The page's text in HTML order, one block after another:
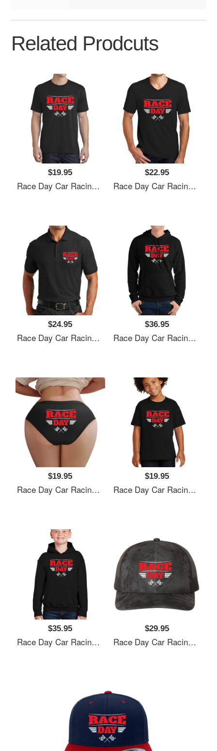
Related Prodcuts
$19.95
Race Day Car Racing Flexfit Baseball Caps
$22.95
Race Day Car Racing Flexfit Baseball Caps
$24.95
Race Day Car Racing Flexfit Baseball Caps
$36.95
Race Day Car Racing Flexfit Baseball Caps
$19.95
Race Day Car Racing Flexfit Baseball Caps
$19.95
Race Day Car Racing Flexfit Baseball Caps
$35.95
Race Day Car Racing Flexfit Baseball Caps
$29.95
Race Day Car Racing Flexfit Baseball Caps